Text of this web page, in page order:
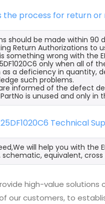
the process for return or
should be made within
Return Authorizations to
something wrong with the
only when all of
as a deficiency in quantity,
such problems.
informed of the defect
is unused and only in
Technical
will help you with the
schematic, equivalent,
high-value solutions
our customers, to